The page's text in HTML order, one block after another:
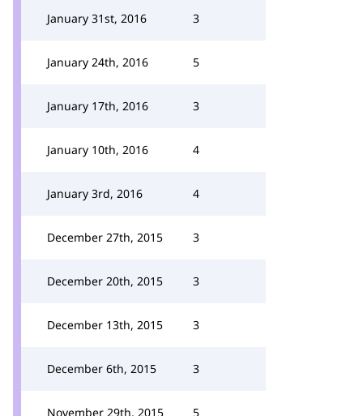
January 31st, 2016 3
January 24th, 2016 5
January 17th, 2016 3
January 10th, 2016 4
January 3rd, 2016 4
December 27th, 2015 3
December 20th, 2015 3
December 13th, 2015 3
December 6th, 2015 3
November 29th, 2015 5